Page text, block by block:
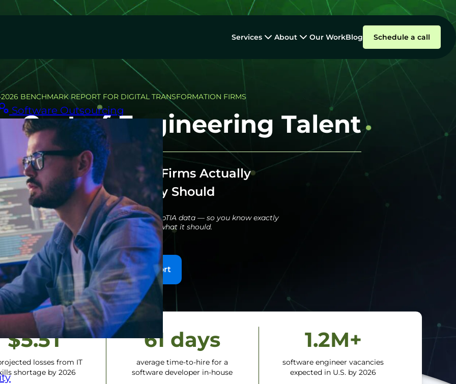
Services About Our WorkBlog Schedule a call
Software Outsourcing
BENCHMARK REPORT FOR DIGITAL TRANSFORMATION FIRMS
Cost of Engineering Talent
Digital Transformation Firms Actually
Spend — and What They Should
model built on BLS, McKinsey, and CompTIA data — so you know exactly
what your engineering team costs, and what it should.
Get the Benchmark Report
$5.5T
losses from IT
shortage by 2026
61 days
average time-to-hire for a
software developer in-house
1.2M+
software engineer vacancies
expected in U.S. by 2026